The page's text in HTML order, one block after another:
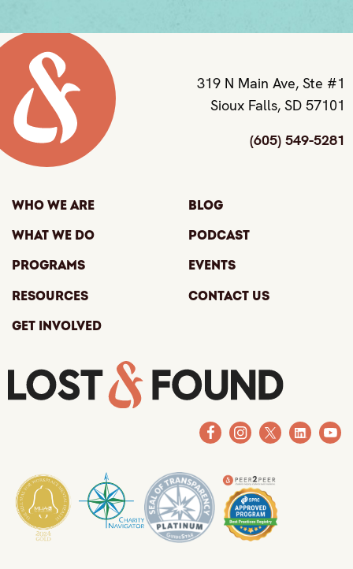
319 N Main Ave, Ste #1
Sioux Falls, SD 57101
(605) 549-5281
Who We Are
What We Do
Programs
Resources
Get Involved
Blog
Podcast
Events
Contact Us